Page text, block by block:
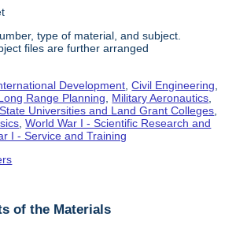
type of material, and subject.
files are further arranged
Development ,Civil Engineering
Range Planning Military Aeronautics
Universities and Land Grant Colleges
,World War I - Scientific Research and
I - Service and Training
of the Materials